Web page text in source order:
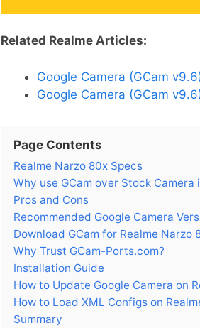
Related Realme Articles:
Google Camera (GCam
Google Camera (GCam
Page Contents
Realme Narzo 80x Specs
Why use GCam over Stock Camera
Pros and Cons
Recommended Google Camera
Download GCam for Realme Narzo
Why Trust GCam-Ports.com?
Installation Guide
How to Update Google Camera on
How to Load XML Configs on
Summary